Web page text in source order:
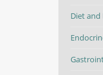
Diet and